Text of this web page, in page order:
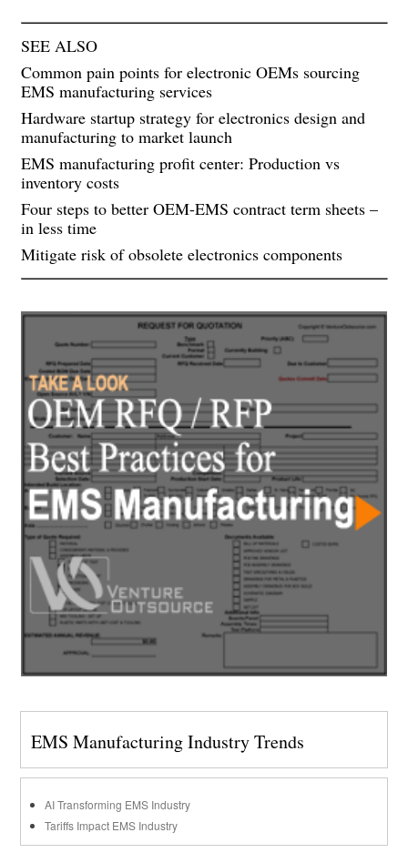
SEE ALSO
Common pain points for electronic OEMs sourcing
EMS manufacturing services
Hardware startup strategy for electronics design and
manufacturing to market launch
EMS manufacturing profit center: Production vs
inventory costs
Four steps to better OEM-EMS contract term sheets –
in less time
Mitigate risk of obsolete electronics components
EMS Manufacturing Industry Trends
AI Transforming EMS Industry
Tariffs Impact EMS Industry